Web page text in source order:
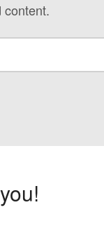
content.